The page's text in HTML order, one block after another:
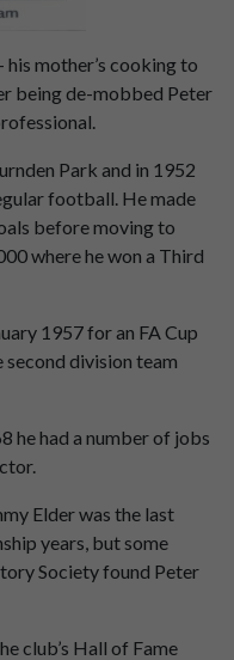
his mother’s cooking to
being de-mobbed Peter
Park and in 1952
football. He made
before moving to
where he won a Third
1957 for an FA Cup
division team
he had a number of jobs
Elder was the last
years, but some
Society found Peter
club’s Hall of Fame